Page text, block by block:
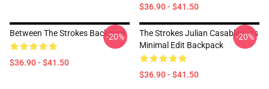
$36.90 - $41.50
Between The Strokes Backpack
$36.90 - $41.50
-20%
The Strokes Julian Casablancas
Minimal Edit Backpack
$36.90 - $41.50
-20%